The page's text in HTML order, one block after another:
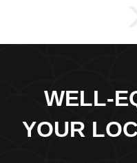
WELL-
YOUR